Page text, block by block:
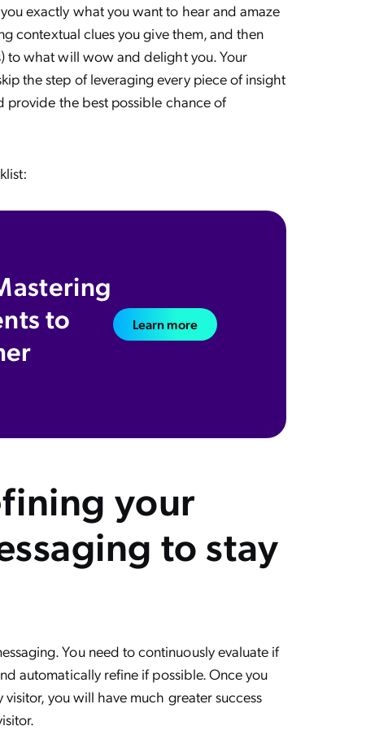
exactly what you want to hear and amaze
contextual clues you give them, and then
to what will wow and delight you. Your
the step of leveraging every piece of insight
provide the best possible chance of
to
Learn more
your
to stay
You need to continuously evaluate if
automatically refine if possible. Once you
you will have much greater success